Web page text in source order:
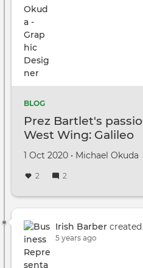
BLOG
Prez Bartlet's
West Wing: Galileo
Created
1 Oct 2020 •
by Michael Okuda
2 2
Irish Barber
5 years ago